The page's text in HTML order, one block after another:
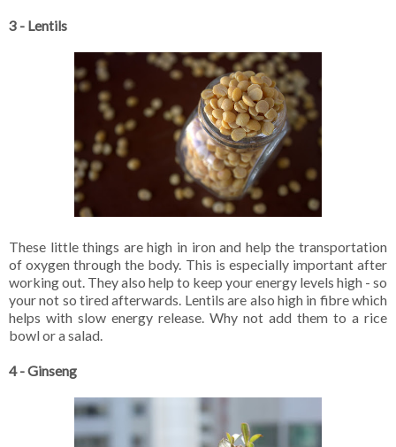
3 - Lentils
These little things are high in iron and help the transportation
of oxygen through the body. This is especially important after
working out. They also help to keep your energy levels high - so
your not so tired afterwards. Lentils are also high in fibre which
helps with slow energy release. Why not add them to a rice
bowl or a salad.
4 - Ginseng